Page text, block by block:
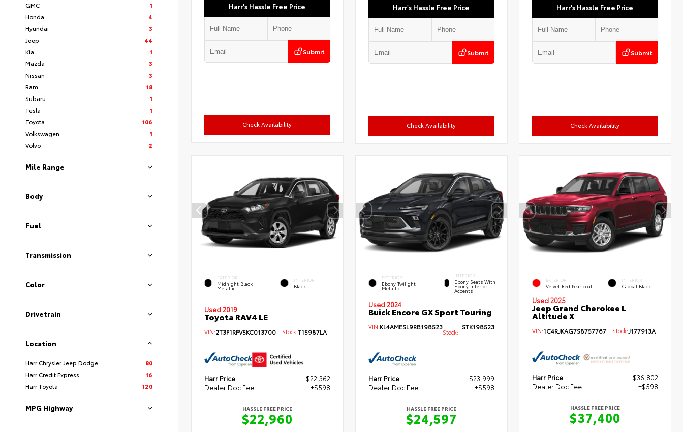
GMC
1
Honda
4
Hyundai
3
Jeep
44
Kia
1
Mazda
3
Nissan
3
Ram
18
Subaru
1
Tesla
1
Toyota
106
Volkswagen
1
Volvo
2
Mile Range
Body
Fuel
Transmission
Color
Drivetrain
Location
Harr Chrysler Jeep Dodge
80
Harr Credit Express
16
Harr Toyota
120
MPG Highway
Harr's Hassle Free Price
Submit
Check Availability
Harr's Hassle Free Price
Submit
Check Availability
Harr's Hassle Free Price
Submit
Check Availability
EXTERIOR
Midnight Black
Metallic
INTERIOR
Black
Used 2019
Toyota RAV4 LE
VIN:2T3F1RFV5KC013700 Stock:T15987LA
Harr Price
$22,362
Dealer Doc Fee
+$598
HASSLE FREE PRICE
$22,960
EXTERIOR
Ebony Twilight
Metallic
INTERIOR
Ebony Seats With
Ebony Interior
Accents
Used 2024
Buick Encore GX Sport Touring
VIN:KL4AMESL9RB198523
Stock:
STK198523
Harr Price
$23,999
Dealer Doc Fee
+$598
HASSLE FREE PRICE
$24,597
EXTERIOR
Velvet Red Pearlcoat
INTERIOR
Global Black
Used 2025
Jeep Grand Cherokee L
Altitude X
VIN:1C4RJKAG7S8757767 Stock:J177913A
Harr Price
$36,802
Dealer Doc Fee
+$598
HASSLE FREE PRICE
$37,400